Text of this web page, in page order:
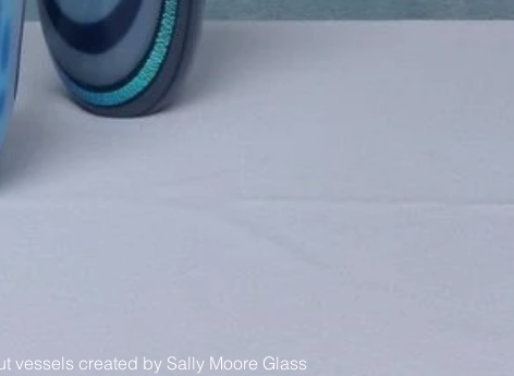
vessels created by Sally Moore Glass